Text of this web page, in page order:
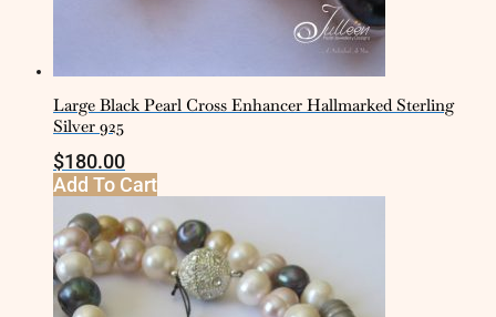
Large Black Pearl Cross Enhancer Hallmarked Sterling
Silver 925
$180.00
Add To Cart